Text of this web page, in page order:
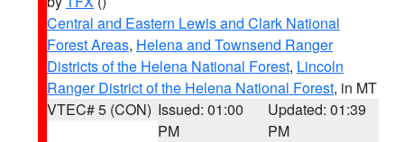
Central and Eastern Lewis and Clark National
Forest Areas, Helena and Townsend Ranger
Districts of the Helena National Forest, Lincoln
Ranger District of the Helena National Forest, in MT
VTEC# 5 (CON) Issued: 01:00
PM
Updated: 01:39
PM